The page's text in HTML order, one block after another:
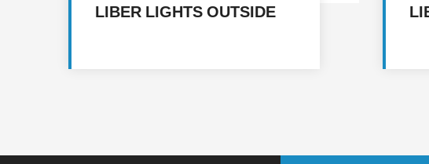
LIBER LIGHTS OUTSIDE